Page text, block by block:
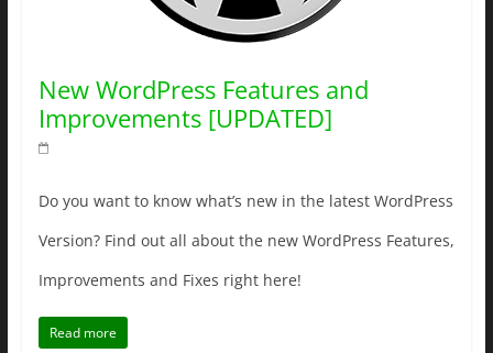
New WordPress Features and
Improvements [UPDATED]
Do you want to know what’s new in the latest WordPress
Version? Find out all about the new WordPress Features,
Improvements and Fixes right here!
Read more